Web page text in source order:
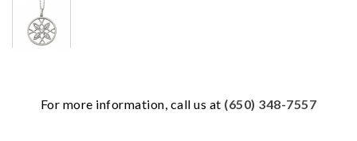
For more information, call us at (650) 348-7557